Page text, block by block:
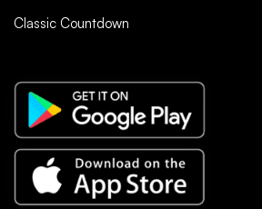
Classic Countdown